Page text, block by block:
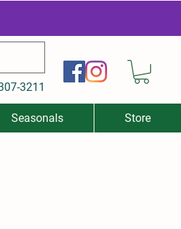
3211
Seasonals Store